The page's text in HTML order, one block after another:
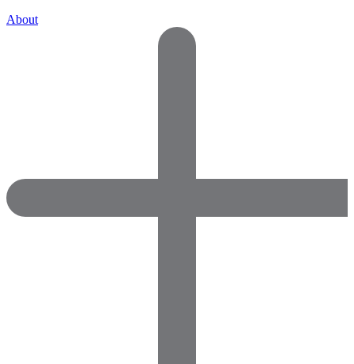
About